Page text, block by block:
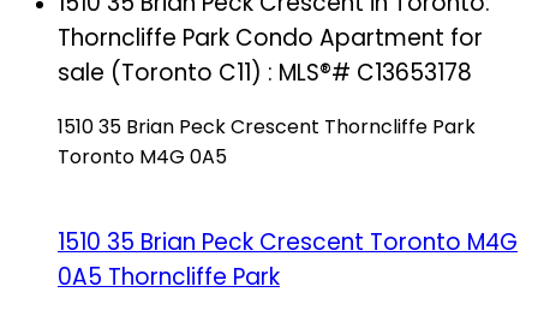
Thorncliffe Park Condo Apartment for
sale (Toronto C11) : MLS®# C13653178
1510 35 Brian Peck Crescent Thorncliffe Park
Toronto M4G 0A5
1510 35 Brian Peck Crescent Toronto M4G
0A5 Thorncliffe Park